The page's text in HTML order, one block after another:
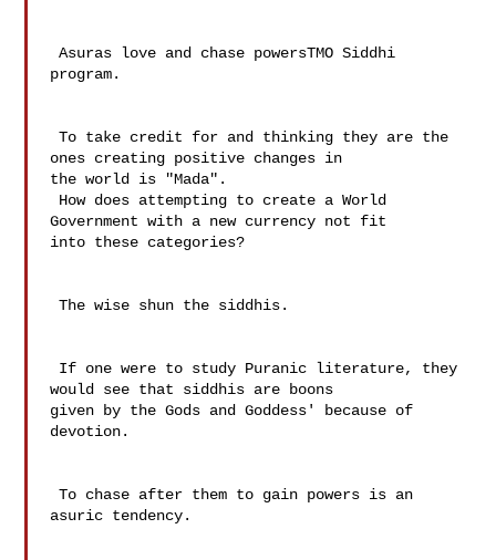
Asuras love and chase powersTMO Siddhi
program.
To take credit for and thinking they are the
ones creating positive changes in
the world is "Mada".
Government with a new currency not fit
into these categories?
The wise shun the siddhis.
would see that siddhis are boons
given by the Gods and Goddess' because of
devotion.
To chase after them to gain powers is an
asuric tendency.